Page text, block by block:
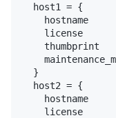
  host1 = {
hostname
license
thumbprint
  }
  host2 = {
hostname
license